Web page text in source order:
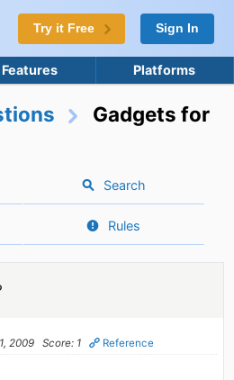
Try it Free Sign In
Features Platforms
Gadgets for
Search
Rules
2009 Score: 1 Reference